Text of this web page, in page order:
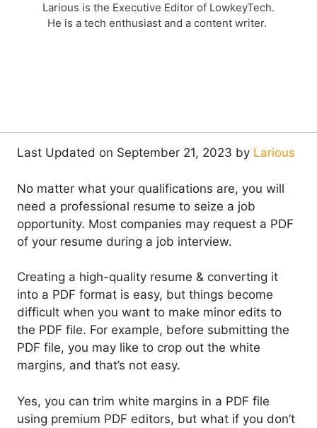
Larious is the Executive Editor of LowkeyTech.
He is a tech enthusiast and a content writer.
Last Updated on September 21, 2023 by Larious
No matter what your qualifications are, you will
need a professional resume to seize a job
opportunity. Most companies may request a PDF
of your resume during a job interview.
Creating a high-quality resume & converting it
into a PDF format is easy, but things become
difficult when you want to make minor edits to
the PDF file. For example, before submitting the
PDF file, you may like to crop out the white
margins, and that’s not easy.
Yes, you can trim white margins in a PDF file
using premium PDF editors, but what if you don’t